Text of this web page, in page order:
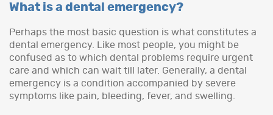
What is a dental emergency?
Perhaps the most basic question is what constitutes a
dental emergency. Like most people, you might be
confused as to which dental problems require urgent
care and which can wait till later. Generally, a dental
emergency is a condition accompanied by severe
symptoms like pain, bleeding, fever, and swelling.